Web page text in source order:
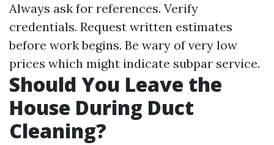
Always ask for references. Verify
credentials. Request written estimates
before work begins. Be wary of very low
prices which might indicate subpar service.
Should You Leave the
House During Duct
Cleaning?